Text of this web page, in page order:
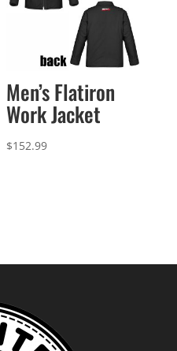
Men’s Flatiron
Work Jacket
$152.99